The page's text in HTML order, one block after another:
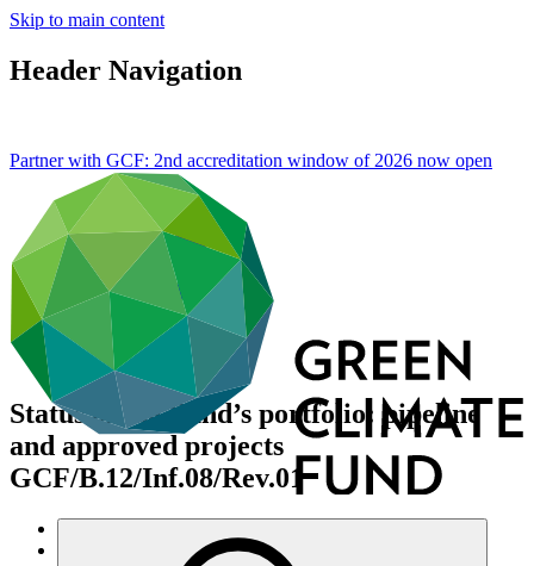
Skip to main content
Header Navigation
Partner with GCF: 2nd accreditation window of 2026 now open
Status of the Fund’s portfolio: pipeline
and approved projects
GCF/B.12/Inf.08/Rev.01
Data and resources